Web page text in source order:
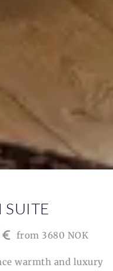
SUITE
from 3680 NOK
warmth and luxury